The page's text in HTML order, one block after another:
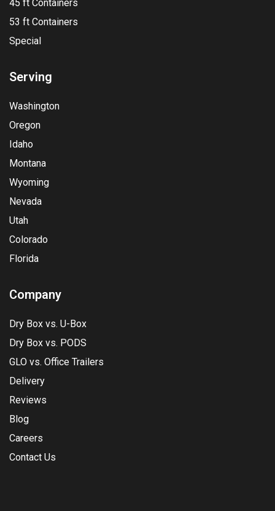
45 ft Containers
53 ft Containers
Special
Serving
Washington
Oregon
Idaho
Montana
Wyoming
Nevada
Utah
Colorado
Florida
Company
Dry Box vs. U-Box
Dry Box vs. PODS
GLO vs. Office Trailers
Delivery
Reviews
Blog
Careers
Contact Us